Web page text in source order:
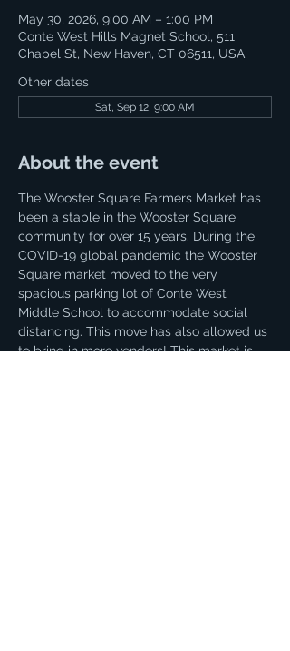
May 30, 2026, 9:00 AM – 1:00 PM
Conte West Hills Magnet School, 511
Chapel St, New Haven, CT 06511, USA
Other dates
Sat, Sep 12, 9:00 AM
About the event
The Wooster Square Farmers Market has
been a staple in the Wooster Square
community for over 15 years. During the
COVID-19 global pandemic the Wooster
Square market moved to the very
spacious parking lot of Conte West
Middle School to accommodate social
distancing. This move has also allowed us
to bring in more vendors! This market is